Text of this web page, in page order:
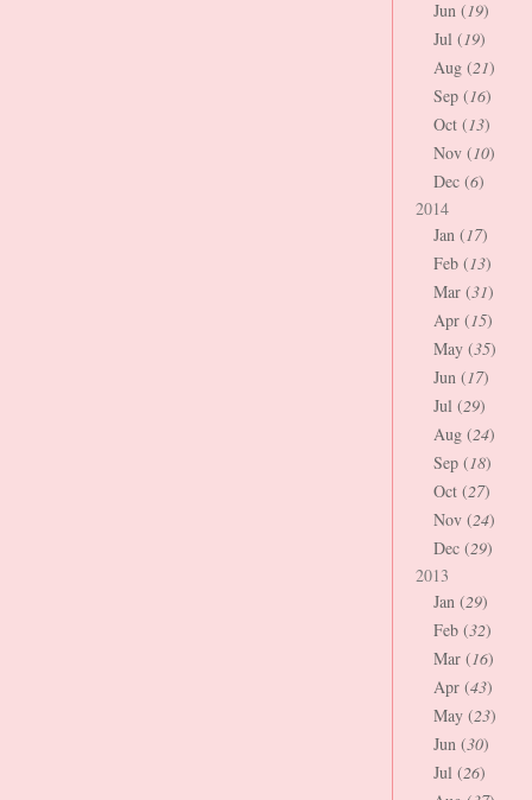
Jun (19)
Jul (19)
Aug (21)
Sep (16)
Oct (13)
Nov (10)
Dec (6)
2014
Jan (17)
Feb (13)
Mar (31)
Apr (15)
May (35)
Jun (17)
Jul (29)
Aug (24)
Sep (18)
Oct (27)
Nov (24)
Dec (29)
2013
Jan (29)
Feb (32)
Mar (16)
Apr (43)
May (23)
Jun (30)
Jul (26)